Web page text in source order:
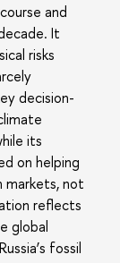
and
It
risks
decision-
its
on helping
markets, not
reflects
global
fossil